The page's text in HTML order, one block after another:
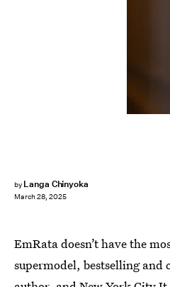
by Langa Chinyoka
March 28, 2025
EmRata doesn’t have the
supermodel, bestselling